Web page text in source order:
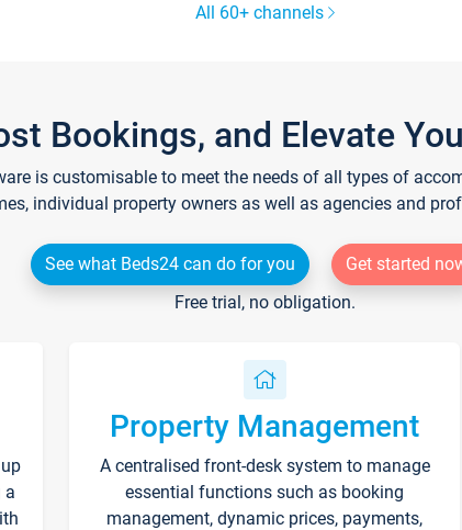
All 60+ channels
Bookings, and Elevate
is customisable to meet the needs of all types of
individual property owners as well as agencies and
See what Beds24 can do for you
Get started
Free trial, no obligation.
a
Property Management
A centralised front-desk system to manage
essential functions such as booking
management, dynamic prices, payments,